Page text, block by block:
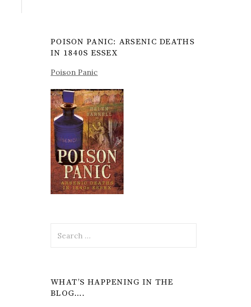
POISON PANIC: ARSENIC DEATHS
IN 1840S ESSEX
Poison Panic
for:
WHAT’S HAPPENING IN THE
BLOG….